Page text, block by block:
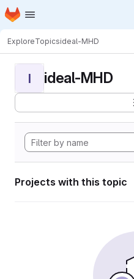
Skip to main content
Homepage
ExploreTopicsideal-MHD
I ideal-MHD
Projects with this topic